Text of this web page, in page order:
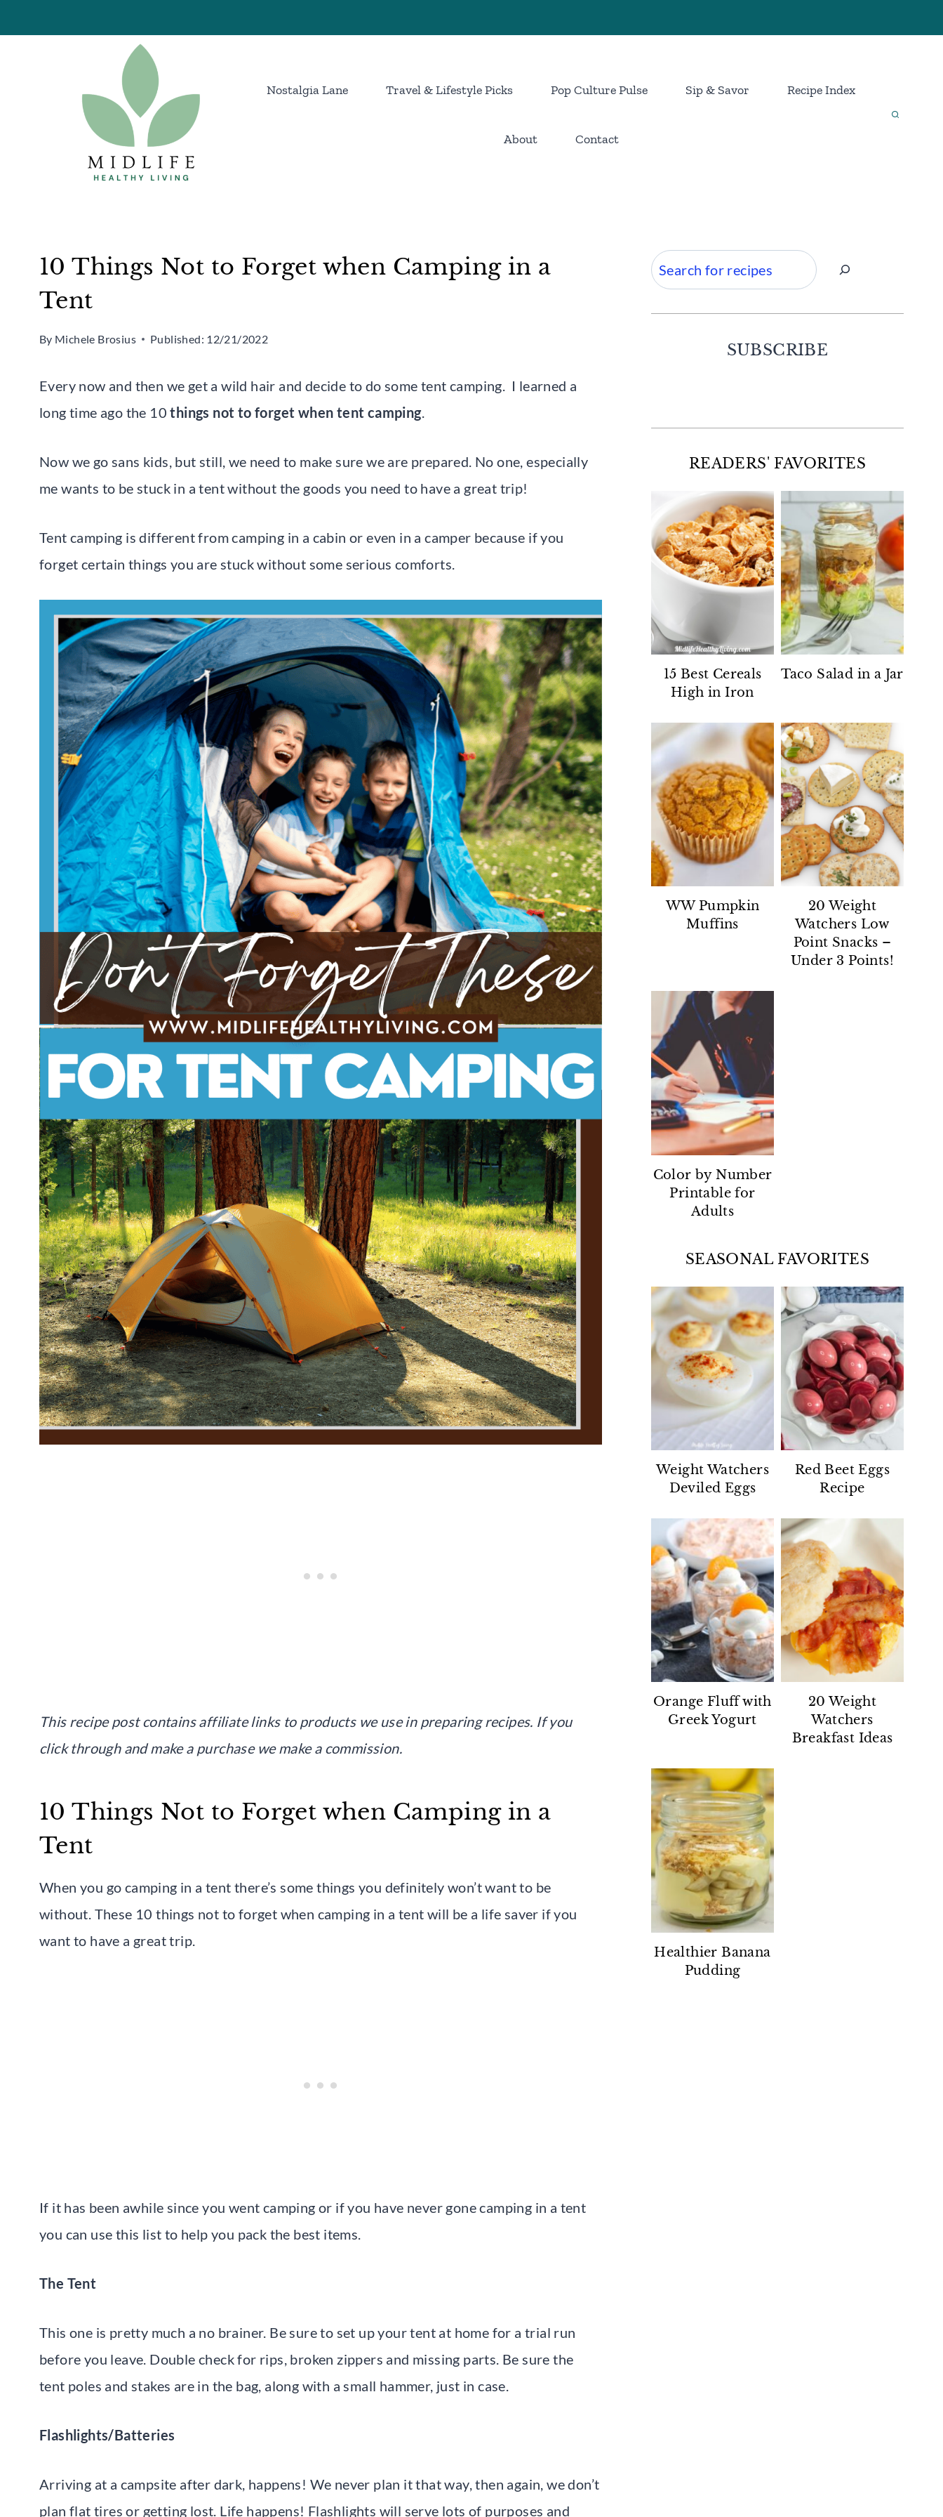
to
Nostalgia Lane Travel & Lifestyle Picks Pop Culture Pulse Sip & Savor Recipe Index
About Contact
10 Things Not to Forget when Camping in a
Tent
By Michele Brosius Published: 12/21/2022
Every now and then we get a wild hair and decide to do some tent camping. I learned a
long time ago the 10things not to forget when tent camping.
Now we go sans kids, but still, we need to make sure we are prepared. No one, especially
me wants to be stuck in a tent without the goods you need to have a great trip!
Tent camping is different from camping in a cabin or even in a camper because if you
forget certain things you are stuck without some serious comforts.
This recipe post contains affiliate links to products we use in preparing recipes. If you
click through and make a purchase we make a commission.
10 Things Not to Forget when Camping in a
Tent
When you go camping in a tent there’s some things you definitely won’t want to be
without. These 10 things not to forget when camping in a tent will be a life saver if you
want to have a great trip.
If it has been awhile since you went camping or if you have never gone camping in a tent
you can use this list to help you pack the best items.
The Tent
This one is pretty much a no brainer. Be sure to set up your tent at home for a trial run
before you leave. Double check for rips, broken zippers and missing parts. Be sure the
tent poles and stakes are in the bag, along with a small hammer, just in case.
Flashlights/Batteries
Arriving at a campsite after dark, happens! We never plan it that way, then again, we don’t
plan flat tires or getting lost. Life happens! Flashlights will serve lots of purposes and
Search
SUBSCRIBE
READERS' FAVORITES
15 Best Cereals
High in Iron
Taco Salad in a Jar
WW Pumpkin
Muffins
20 Weight
Watchers Low
Point Snacks –
Under 3 Points!
Color by Number
Printable for
Adults
SEASONAL FAVORITES
Weight Watchers
Deviled Eggs
Red Beet Eggs
Recipe
Orange Fluff with
Greek Yogurt
20 Weight
Watchers
Breakfast Ideas
Healthier Banana
Pudding